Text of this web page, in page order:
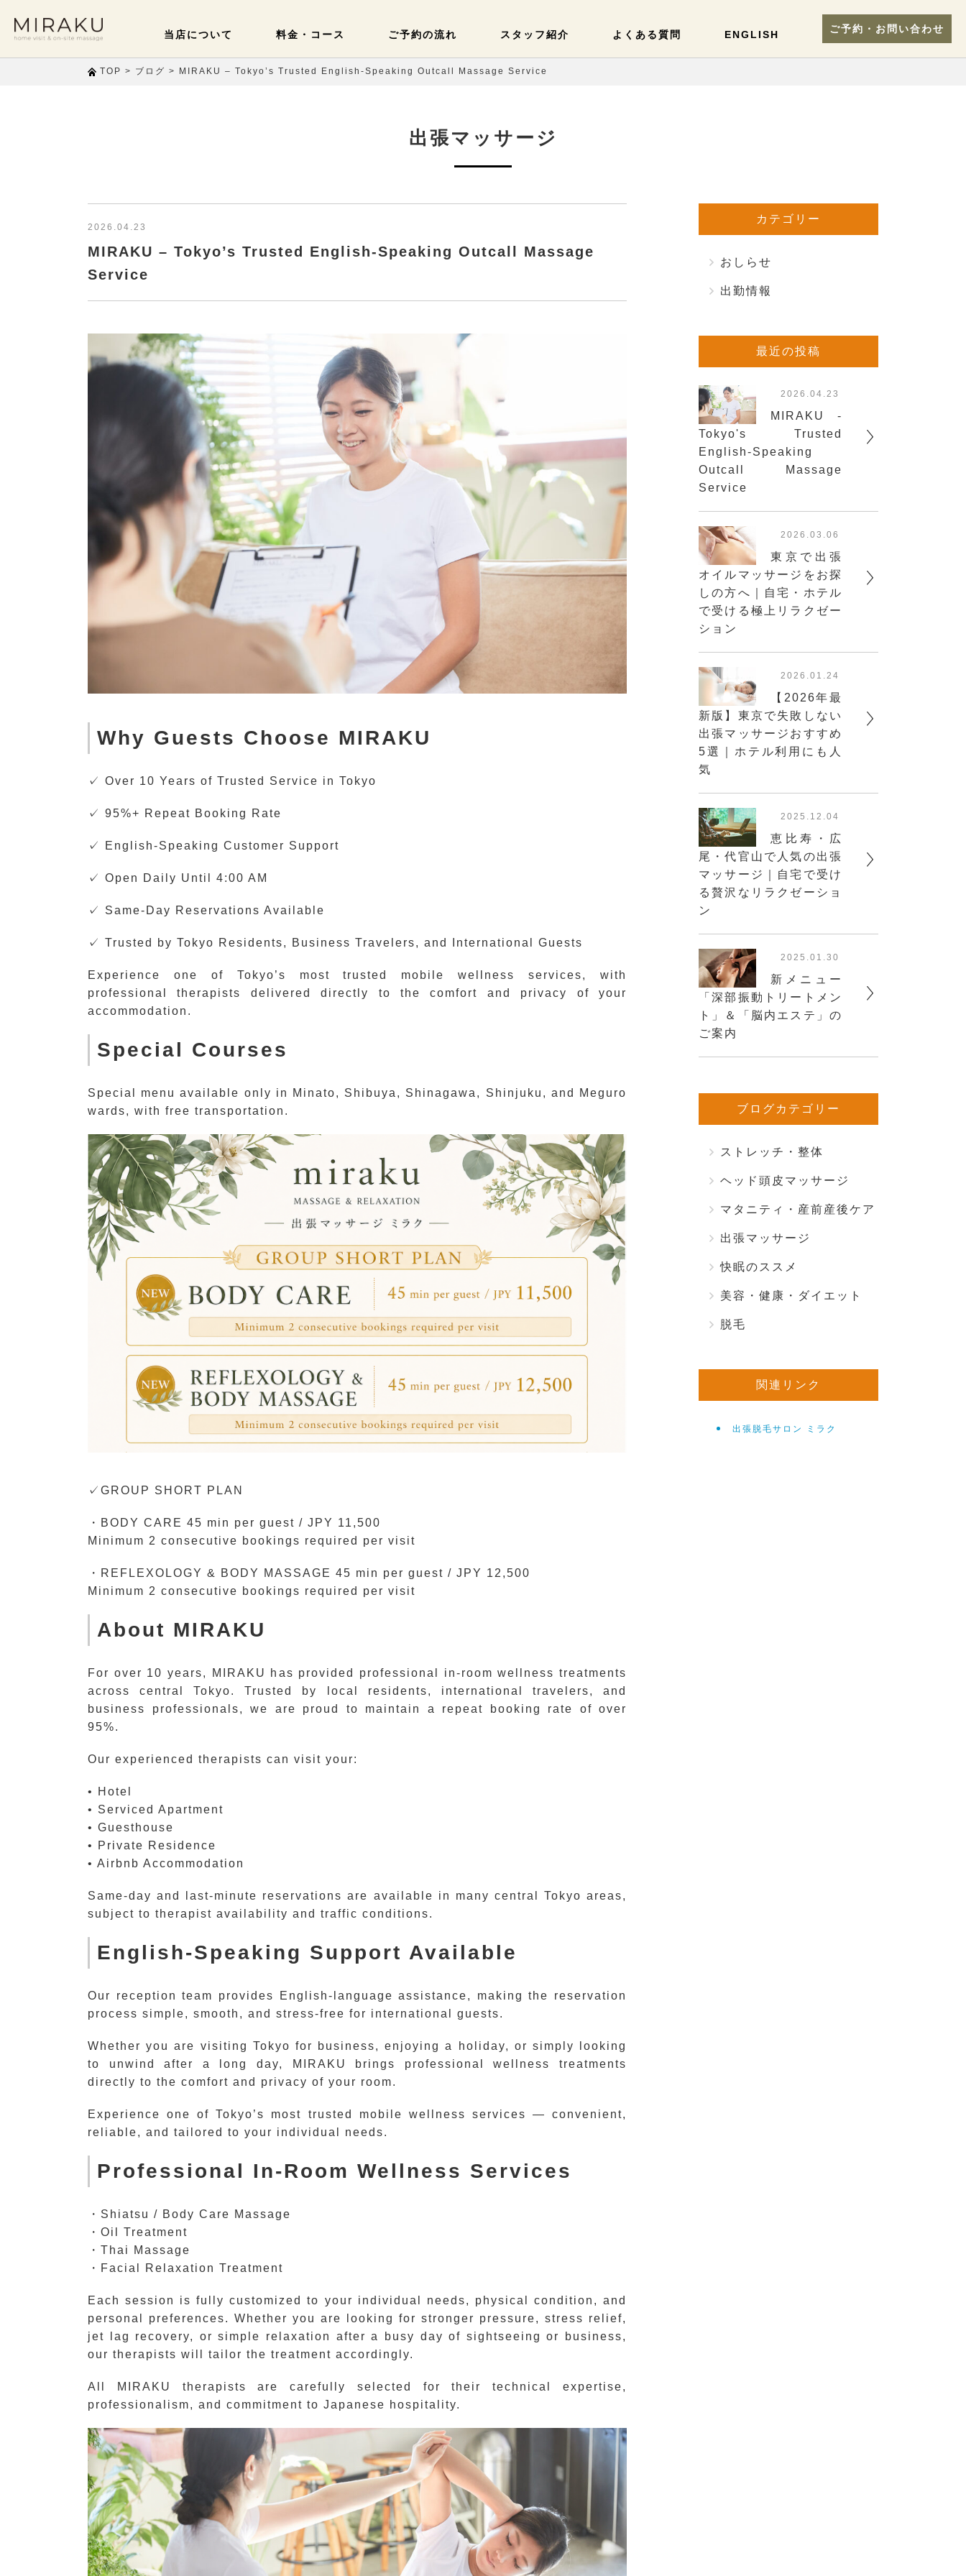
当店について 料金・コース ご予約の流れ スタッフ紹介 よくある質問 ENGLISH ご予約・お問い合わせ
TOP > ブログ > MIRAKU – Tokyo’s Trusted English-Speaking Outcall Massage Service
出張マッサージ
2026.04.23
MIRAKU – Tokyo’s Trusted English-Speaking Outcall Massage
Service
Why Guests Choose MIRAKU
✓ Over 10 Years of Trusted Service in Tokyo
✓ 95%+ Repeat Booking Rate
✓ English-Speaking Customer Support
✓ Open Daily Until 4:00 AM
✓ Same-Day Reservations Available
✓ Trusted by Tokyo Residents, Business Travelers, and International Guests
Experience one of Tokyo’s most trusted mobile wellness services, with
professional therapists delivered directly to the comfort and privacy of your
accommodation.
Special Courses
Special menu available only in Minato, Shibuya, Shinagawa, Shinjuku, and Meguro
wards, with free transportation.
✓GROUP SHORT PLAN
・BODY CARE 45 min per guest / JPY 11,500
Minimum 2 consecutive bookings required per visit
・REFLEXOLOGY & BODY MASSAGE 45 min per guest / JPY 12,500
Minimum 2 consecutive bookings required per visit
About MIRAKU
For over 10 years, MIRAKU has provided professional in-room wellness treatments
across central Tokyo. Trusted by local residents, international travelers, and
business professionals, we are proud to maintain a repeat booking rate of over
95%.
Our experienced therapists can visit your:
• Hotel
• Serviced Apartment
• Guesthouse
• Private Residence
• Airbnb Accommodation
Same-day and last-minute reservations are available in many central Tokyo areas,
subject to therapist availability and traffic conditions.
English-Speaking Support Available
Our reception team provides English-language assistance, making the reservation
process simple, smooth, and stress-free for international guests.
Whether you are visiting Tokyo for business, enjoying a holiday, or simply looking
to unwind after a long day, MIRAKU brings professional wellness treatments
directly to the comfort and privacy of your room.
Experience one of Tokyo’s most trusted mobile wellness services — convenient,
reliable, and tailored to your individual needs.
Professional In-Room Wellness Services
・Shiatsu / Body Care Massage
・Oil Treatment
・Thai Massage
・Facial Relaxation Treatment
Each session is fully customized to your individual needs, physical condition, and
personal preferences. Whether you are looking for stronger pressure, stress relief,
jet lag recovery, or simple relaxation after a busy day of sightseeing or business,
our therapists will tailor the treatment accordingly.
All MIRAKU therapists are carefully selected for their technical expertise,
professionalism, and commitment to Japanese hospitality.
カテゴリー
おしらせ
出勤情報
最近の投稿
2026.04.23
MIRAKU -
Tokyo's Trusted
English-Speaking
Outcall Massage
Service
2026.03.06
東京で出張
オイルマッサージをお探
しの方へ｜自宅・ホテル
で受ける極上リラクゼー
ション
2026.01.24
【2026年最
新版】東京で失敗しない
出張マッサージおすすめ
5選｜ホテル利用にも人
気
2025.12.04
恵比寿・広
尾・代官山で人気の出張
マッサージ｜自宅で受け
る贅沢なリラクゼーショ
ン
2025.01.30
新メニュー
「深部振動トリートメン
ト」＆「脳内エステ」の
ご案内
ブログカテゴリー
ストレッチ・整体
ヘッド頭皮マッサージ
マタニティ・産前産後ケア
出張マッサージ
快眠のススメ
美容・健康・ダイエット
脱毛
関連リンク
出張脱毛サロン ミラク